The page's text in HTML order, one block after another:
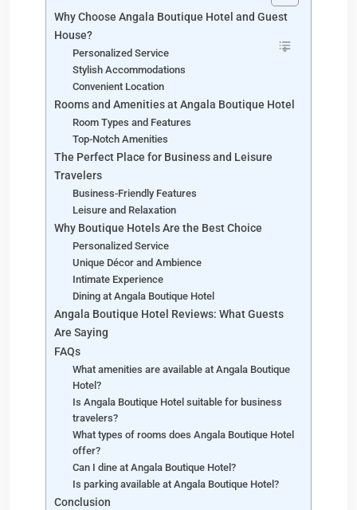
Why Choose Angala Boutique Hotel and Guest
House?
Personalized Service
Stylish Accommodations
Convenient Location
Rooms and Amenities at Angala Boutique Hotel
Room Types and Features
Top-Notch Amenities
The Perfect Place for Business and Leisure
Travelers
Business-Friendly Features
Leisure and Relaxation
Why Boutique Hotels Are the Best Choice
Personalized Service
Unique Décor and Ambience
Intimate Experience
Dining at Angala Boutique Hotel
Angala Boutique Hotel Reviews: What Guests
Are Saying
FAQs
What amenities are available at Angala Boutique
Hotel?
Is Angala Boutique Hotel suitable for business
travelers?
What types of rooms does Angala Boutique Hotel
offer?
Can I dine at Angala Boutique Hotel?
Is parking available at Angala Boutique Hotel?
Conclusion